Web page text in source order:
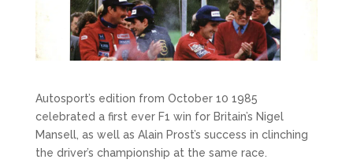
Autosport’s edition from October 10 1985
celebrated a first ever F1 win for Britain’s Nigel
Mansell, as well as Alain Prost’s success in clinching
the driver’s championship at the same race.